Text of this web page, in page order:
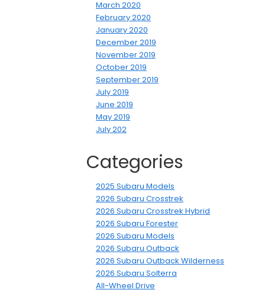
March 2020
February 2020
January 2020
December 2019
November 2019
October 2019
September 2019
July 2019
June 2019
May 2019
July 202
Categories
2025 Subaru Models
2026 Subaru Crosstrek
2026 Subaru Crosstrek Hybrid
2026 Subaru Forester
2026 Subaru Models
2026 Subaru Outback
2026 Subaru Outback Wilderness
2026 Subaru Solterra
All-Wheel Drive